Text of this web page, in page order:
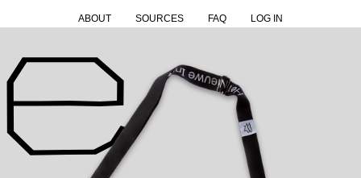
ABOUT SOURCES FAQ LOG IN